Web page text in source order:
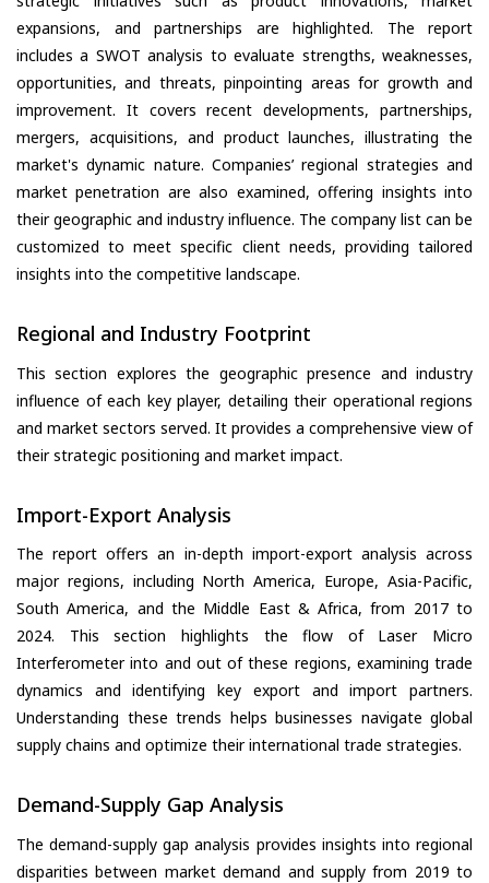
expansions, and partnerships are highlighted. The report
includes a SWOT analysis to evaluate strengths, weaknesses,
opportunities, and threats, pinpointing areas for growth and
improvement. It covers recent developments, partnerships,
mergers, acquisitions, and product launches, illustrating the
market's dynamic nature. Companies’ regional strategies and
market penetration are also examined, offering insights into
their geographic and industry influence. The company list can be
customized to meet specific client needs, providing tailored
insights into the competitive landscape.
Regional and Industry Footprint
This section explores the geographic presence and industry
influence of each key player, detailing their operational regions
and market sectors served. It provides a comprehensive view of
their strategic positioning and market impact.
Import-Export Analysis
The report offers an in-depth import-export analysis across
major regions, including North America, Europe, Asia-Pacific,
South America, and the Middle East & Africa, from 2017 to
2024. This section highlights the flow of Laser Micro
Interferometer into and out of these regions, examining trade
dynamics and identifying key export and import partners.
Understanding these trends helps businesses navigate global
supply chains and optimize their international trade strategies.
Demand-Supply Gap Analysis
The demand-supply gap analysis provides insights into regional
disparities between market demand and supply from 2019 to